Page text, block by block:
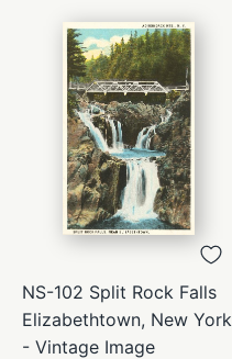
NS-102 Split Rock Falls
Elizabethtown, New York
- Vintage Image